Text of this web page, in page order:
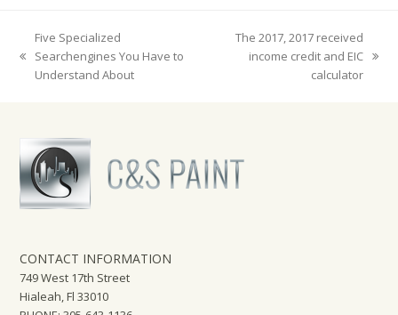
previous
post:
Five Specialized
Searchengines You Have to
Understand About
The 2017, 2017 received
income credit and EIC
calculator
CONTACT INFORMATION
749 West 17th Street
Hialeah, Fl 33010